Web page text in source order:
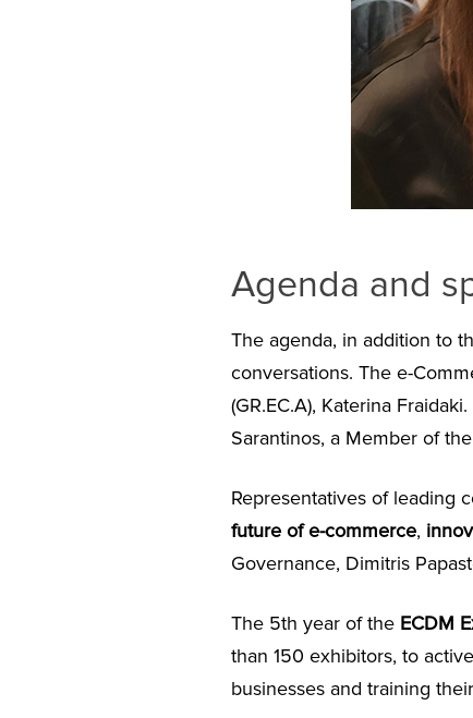
Agenda and
The agenda, in addition to
conversations. The e-
(GR.EC.A), Katerina
Sarantinos, a Member of
Representatives of leading
future of e-commerce,
Governance, Dimitris
The 5th year of the ΕCDM
than 150 exhibitors, to
businesses and training